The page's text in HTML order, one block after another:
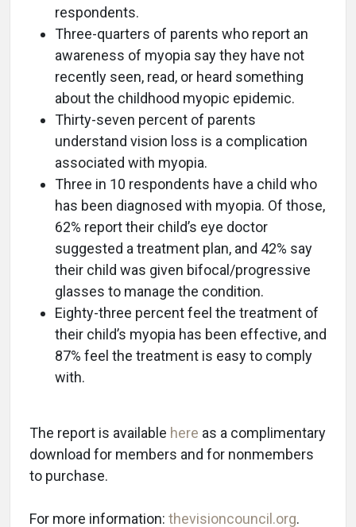
respondents.
Three-quarters of parents who report an
awareness of myopia say they have not
recently seen, read, or heard something
about the childhood myopic epidemic.
Thirty-seven percent of parents
understand vision loss is a complication
associated with myopia.
Three in 10 respondents have a child who
has been diagnosed with myopia. Of those,
62% report their child’s eye doctor
suggested a treatment plan, and 42% say
their child was given bifocal/progressive
glasses to manage the condition.
Eighty-three percent feel the treatment of
their child’s myopia has been effective, and
87% feel the treatment is easy to comply
with.
The report is available here as a complimentary
download for members and for nonmembers
to purchase.
For more information: thevisioncouncil.org.